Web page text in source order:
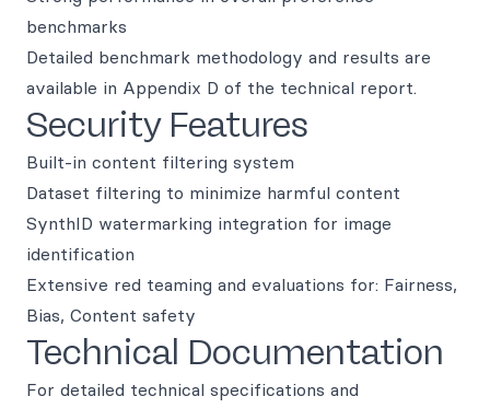
benchmarks
Detailed benchmark methodology and results are
available in Appendix D of the technical report.
Security Features
Built-in content filtering system
Dataset filtering to minimize harmful content
SynthID watermarking integration for image
identification
Extensive red teaming and evaluations for: Fairness,
Bias, Content safety
Technical Documentation
For detailed technical specifications and